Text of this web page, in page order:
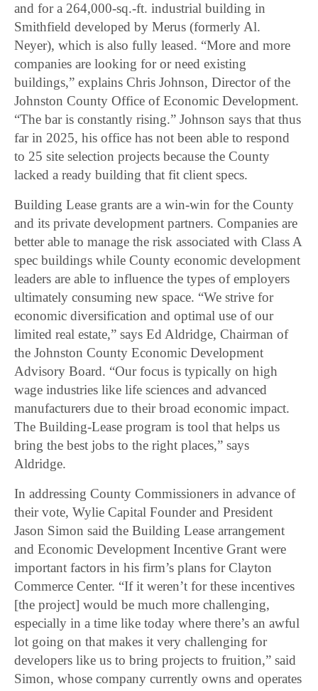
and for a 264,000-sq.-ft. industrial building in
Smithfield developed by Merus (formerly Al.
Neyer), which is also fully leased. “More and more
companies are looking for or need existing
buildings,” explains Chris Johnson, Director of the
Johnston County Office of Economic Development.
“The bar is constantly rising.” Johnson says that thus
far in 2025, his office has not been able to respond
to 25 site selection projects because the County
lacked a ready building that fit client specs.
Building Lease grants are a win-win for the County
and its private development partners. Companies are
better able to manage the risk associated with Class A
spec buildings while County economic development
leaders are able to influence the types of employers
ultimately consuming new space. “We strive for
economic diversification and optimal use of our
limited real estate,” says Ed Aldridge, Chairman of
the Johnston County Economic Development
Advisory Board. “Our focus is typically on high
wage industries like life sciences and advanced
manufacturers due to their broad economic impact.
The Building-Lease program is tool that helps us
bring the best jobs to the right places,” says
Aldridge.
In addressing County Commissioners in advance of
their vote, Wylie Capital Founder and President
Jason Simon said the Building Lease arrangement
and Economic Development Incentive Grant were
important factors in his firm’s plans for Clayton
Commerce Center. “If it weren’t for these incentives
[the project] would be much more challenging,
especially in a time like today where there’s an awful
lot going on that makes it very challenging for
developers like us to bring projects to fruition,” said
Simon, whose company currently owns and operates